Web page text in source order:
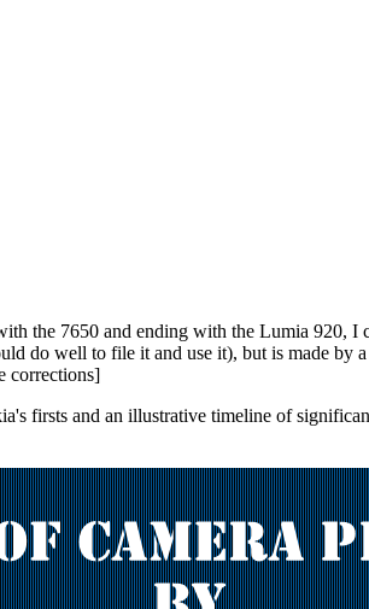
the 7650 and ending with the Lumia 920,
do well to file it and use it), but is made by
corrections]
firsts and an illustrative timeline of